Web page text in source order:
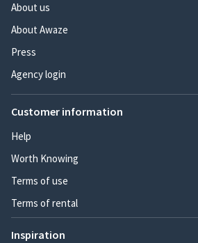
About us
About Awaze
Press
Agency login
Customer information
Help
Worth Knowing
Terms of use
Terms of rental
Inspiration